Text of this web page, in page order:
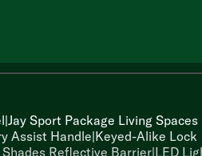
Sport Package Living
Assist Handle|Keyed-Alike Lock
Reflective Barrier|LED